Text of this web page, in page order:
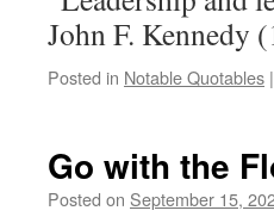
John F. Kennedy
Posted in Notable Quotables |
Go with the
Posted on September 15,